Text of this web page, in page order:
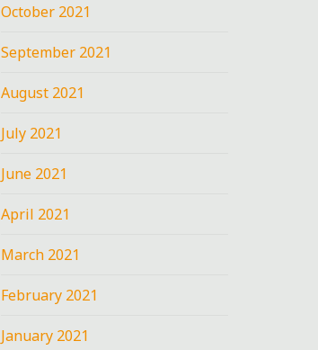
October 2021
September 2021
August 2021
July 2021
June 2021
April 2021
March 2021
February 2021
January 2021